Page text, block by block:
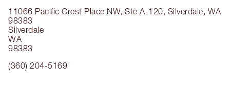
11066 Pacific Crest Place NW, Ste A-120, Silverdale, WA
98383
Silverdale
WA
98383
(360) 204-5169